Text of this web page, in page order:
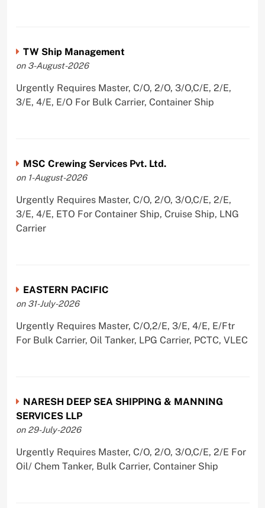
TW Ship Management
on 3-August-2026
Urgently Requires Master, C/O, 2/O, 3/O,C/E, 2/E,
3/E, 4/E, E/O For Bulk Carrier, Container Ship
MSC Crewing Services Pvt. Ltd.
on 1-August-2026
Urgently Requires Master, C/O, 2/O, 3/O,C/E, 2/E,
3/E, 4/E, ETO For Container Ship, Cruise Ship, LNG
Carrier
EASTERN PACIFIC
on 31-July-2026
Urgently Requires Master, C/O,2/E, 3/E, 4/E, E/Ftr
For Bulk Carrier, Oil Tanker, LPG Carrier, PCTC, VLEC
NARESH DEEP SEA SHIPPING & MANNING
SERVICES LLP
on 29-July-2026
Urgently Requires Master, C/O, 2/O, 3/O,C/E, 2/E For
Oil/ Chem Tanker, Bulk Carrier, Container Ship